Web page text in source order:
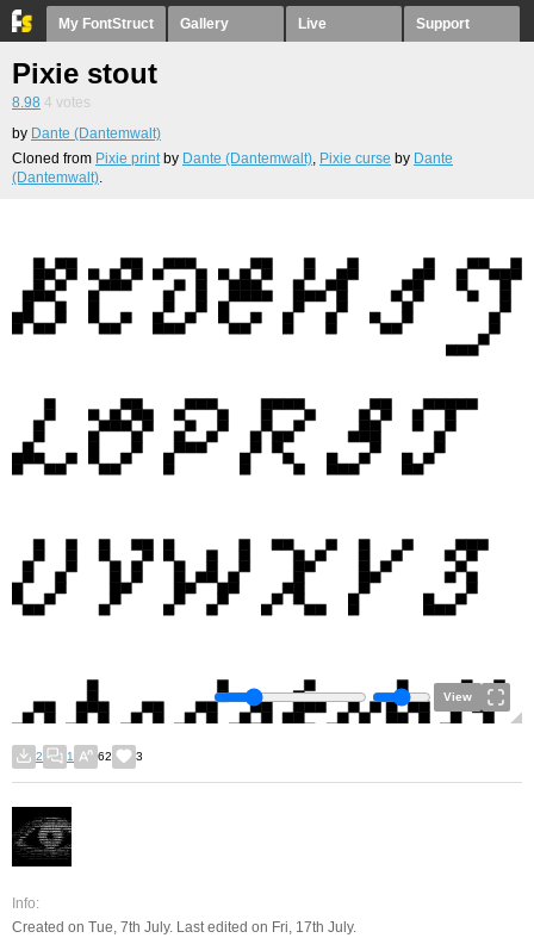
My FontStruct Gallery Live Support
Pixie stout
8.98 4 votes
by Dante (Dantemwalt)
Cloned from Pixie print by Dante (Dantemwalt), Pixie curse by Dante
(Dantemwalt).
View
2 1 62 3
Info:
Created on Tue, 7th July. Last edited on Fri, 17th July.